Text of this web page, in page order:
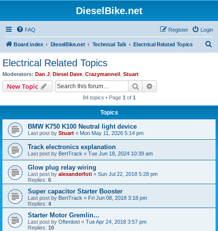
DieselBike.net
FAQ Login
Register
Board index DieselBike.net Technical Talk Electrical Related Topics
Electrical Related Topics
Moderators: Dan J Diesel Dave Crazymanneil Stuart
New Topic Search
84 topics • Page 1 of 1
Topics
BMW K750 K100 Neutral light device
Last post by Stuart « Mon May 11, 2026 5:14 pm
Track electronics explanation
Last post by BertTrack « Tue Jun 18, 2024 10:39 am
Glow plug relay wiring
Last post by alexanderfoti « Sun Jul 22, 2018 5:28 pm
Replies: 6
Super capacitor Starter Booster
Last post by BertTrack « Fri Jun 08, 2018 3:18 pm
Replies: 4
Starter Motor Gremlin...
Last post by Oftenlost « Tue Apr 24, 2018 3:57 pm
Replies: 10